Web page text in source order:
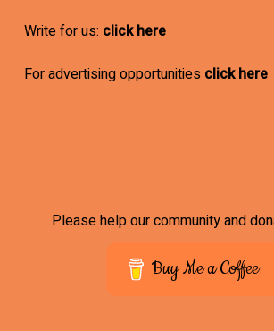
Write for us: click here
For advertising opportunities click here
Please help our community and
Buy Me a Coffee